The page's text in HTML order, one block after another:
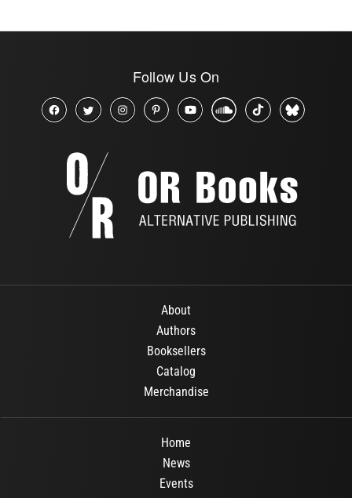
Follow Us On
About
Authors
Booksellers
Catalog
Merchandise
Home
News
Events